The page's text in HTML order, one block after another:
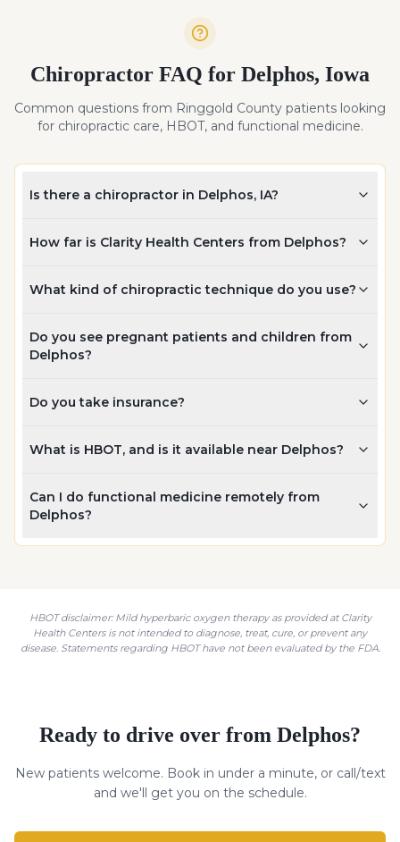
Chiropractor FAQ for Delphos, Iowa
Common questions from Ringgold County patients looking
for chiropractic care, HBOT, and functional medicine.
Is there a chiropractor in Delphos, IA?
How far is Clarity Health Centers from Delphos?
What kind of chiropractic technique do you use?
Do you see pregnant patients and children from
Delphos?
Do you take insurance?
What is HBOT, and is it available near Delphos?
Can I do functional medicine remotely from
Delphos?
HBOT disclaimer: Mild hyperbaric oxygen therapy as provided at Clarity
Health Centers is not intended to diagnose, treat, cure, or prevent any
disease. Statements regarding HBOT have not been evaluated by the FDA.
Ready to drive over from Delphos?
New patients welcome. Book in under a minute, or call/text
and we'll get you on the schedule.